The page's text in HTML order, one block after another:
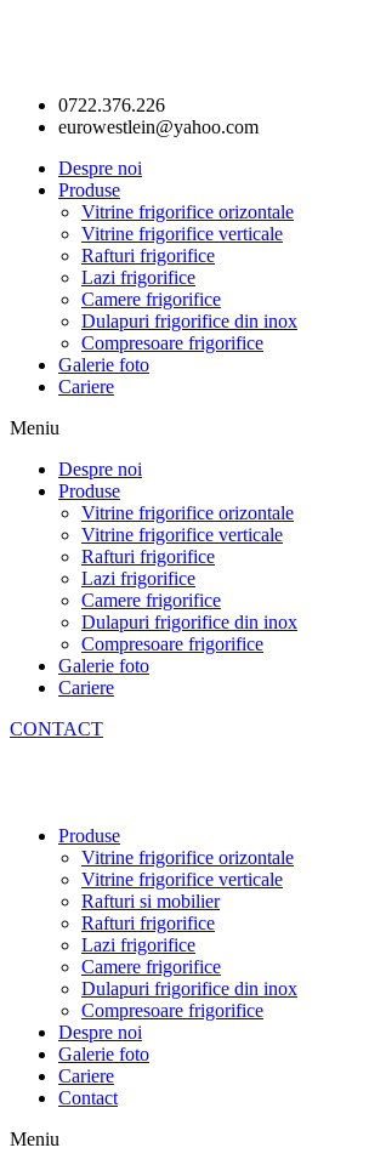
0722.376.226
eurowestlein@yahoo.com
Despre noi
Produse
Vitrine frigorifice orizontale
Vitrine frigorifice verticale
Rafturi frigorifice
Lazi frigorifice
Camere frigorifice
Dulapuri frigorifice din inox
Compresoare frigorifice
Galerie foto
Cariere
Meniu
Despre noi
Produse
Vitrine frigorifice orizontale
Vitrine frigorifice verticale
Rafturi frigorifice
Lazi frigorifice
Camere frigorifice
Dulapuri frigorifice din inox
Compresoare frigorifice
Galerie foto
Cariere
CONTACT
Produse
Vitrine frigorifice orizontale
Vitrine frigorifice verticale
Rafturi si mobilier
Rafturi frigorifice
Lazi frigorifice
Camere frigorifice
Dulapuri frigorifice din inox
Compresoare frigorifice
Despre noi
Galerie foto
Cariere
Contact
Meniu